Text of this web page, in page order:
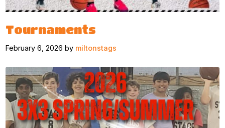
Tournaments
February 6, 2026 by miltonstags